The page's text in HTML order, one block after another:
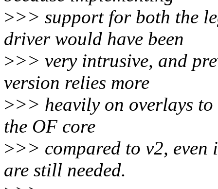
>>> support for both the
driver would have been
>>> very intrusive, and
version relies more
>>> heavily on overlays
the OF core
>>> compared to v2, even
are still needed.